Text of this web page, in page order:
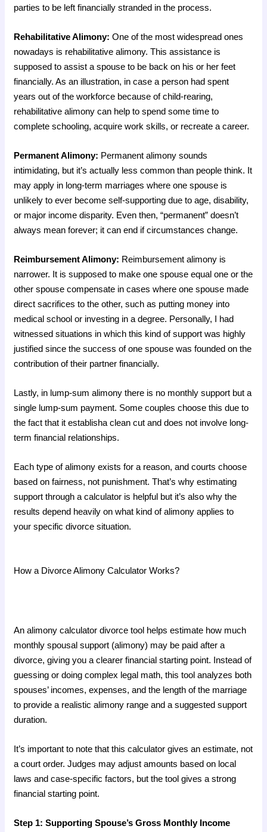
parties to be left financially stranded in the process.
Rehabilitative Alimony: One of the most widespread ones
nowadays is rehabilitative alimony. This assistance is
supposed to assist a spouse to be back on his or her feet
financially. As an illustration, in case a person had spent
years out of the workforce because of child-rearing,
rehabilitative alimony can help to spend some time to
complete schooling, acquire work skills, or recreate a career.
Permanent Alimony: Permanent alimony sounds
intimidating, but it’s actually less common than people think. It
may apply in long-term marriages where one spouse is
unlikely to ever become self-supporting due to age, disability,
or major income disparity. Even then, “permanent” doesn’t
always mean forever; it can end if circumstances change.
Reimbursement Alimony: Reimbursement alimony is
narrower. It is supposed to make one spouse equal one or the
other spouse compensate in cases where one spouse made
direct sacrifices to the other, such as putting money into
medical school or investing in a degree. Personally, I had
witnessed situations in which this kind of support was highly
justified since the success of one spouse was founded on the
contribution of their partner financially.
Lastly, in lump-sum alimony there is no monthly support but a
single lump-sum payment. Some couples choose this due to
the fact that it establisha clean cut and does not involve long-
term financial relationships.
Each type of alimony exists for a reason, and courts choose
based on fairness, not punishment. That’s why estimating
support through a calculator is helpful but it’s also why the
results depend heavily on what kind of alimony applies to
your specific divorce situation.
How a Divorce Alimony Calculator Works?
An alimony calculator divorce tool helps estimate how much
monthly spousal support (alimony) may be paid after a
divorce, giving you a clearer financial starting point. Instead of
guessing or doing complex legal math, this tool analyzes both
spouses’ incomes, expenses, and the length of the marriage
to provide a realistic alimony range and a suggested support
duration.
It’s important to note that this calculator gives an estimate, not
a court order. Judges may adjust amounts based on local
laws and case-specific factors, but the tool gives a strong
financial starting point.
Step 1: Supporting Spouse’s Gross Monthly Income